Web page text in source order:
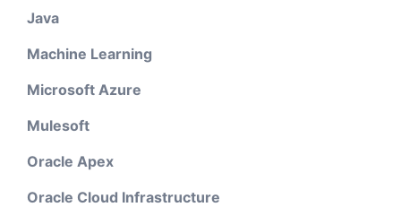
Java
Machine Learning
Microsoft Azure
Mulesoft
Oracle Apex
Oracle Cloud Infrastructure